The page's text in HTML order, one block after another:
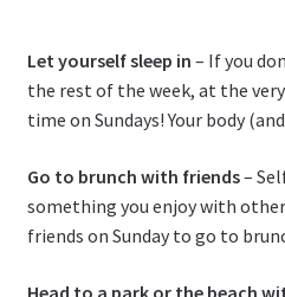
Let yourself sleep in – If you
the rest of the week, at the
time on Sundays! Your body
Go to brunch with friends–
something you enjoy with
friends on Sunday to go to
Head to a park or the beach